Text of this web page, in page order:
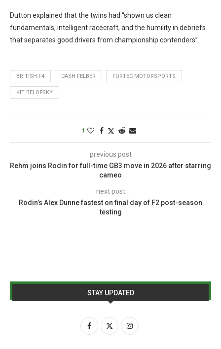
Dutton explained that the twins had “shown us clean
fundamentals, intelligent racecraft, and the humility in debriefs
that separates good drivers from championship contenders”.
BRITISH F4 CASH FELBER FORTEC MOTORSPORTS
KIT BELOFSKY
1
previous post
Rehm joins Rodin for full-time GB3 move in 2026 after starring
cameo
next post
Rodin’s Alex Dunne fastest on final day of F2 post-season
testing
STAY UPDATED